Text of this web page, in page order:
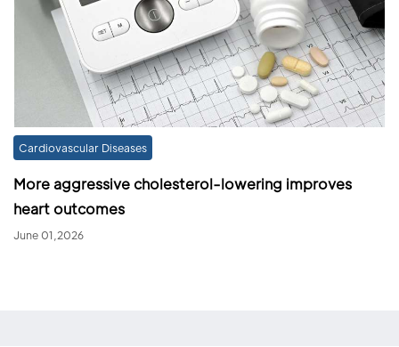
Cardiovascular Diseases
More aggressive cholesterol-lowering improves
heart outcomes
June 01,2026